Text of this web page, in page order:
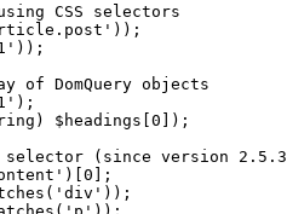
CSS selectors
of DomQuery objects
$headings[0]);
selector (since version